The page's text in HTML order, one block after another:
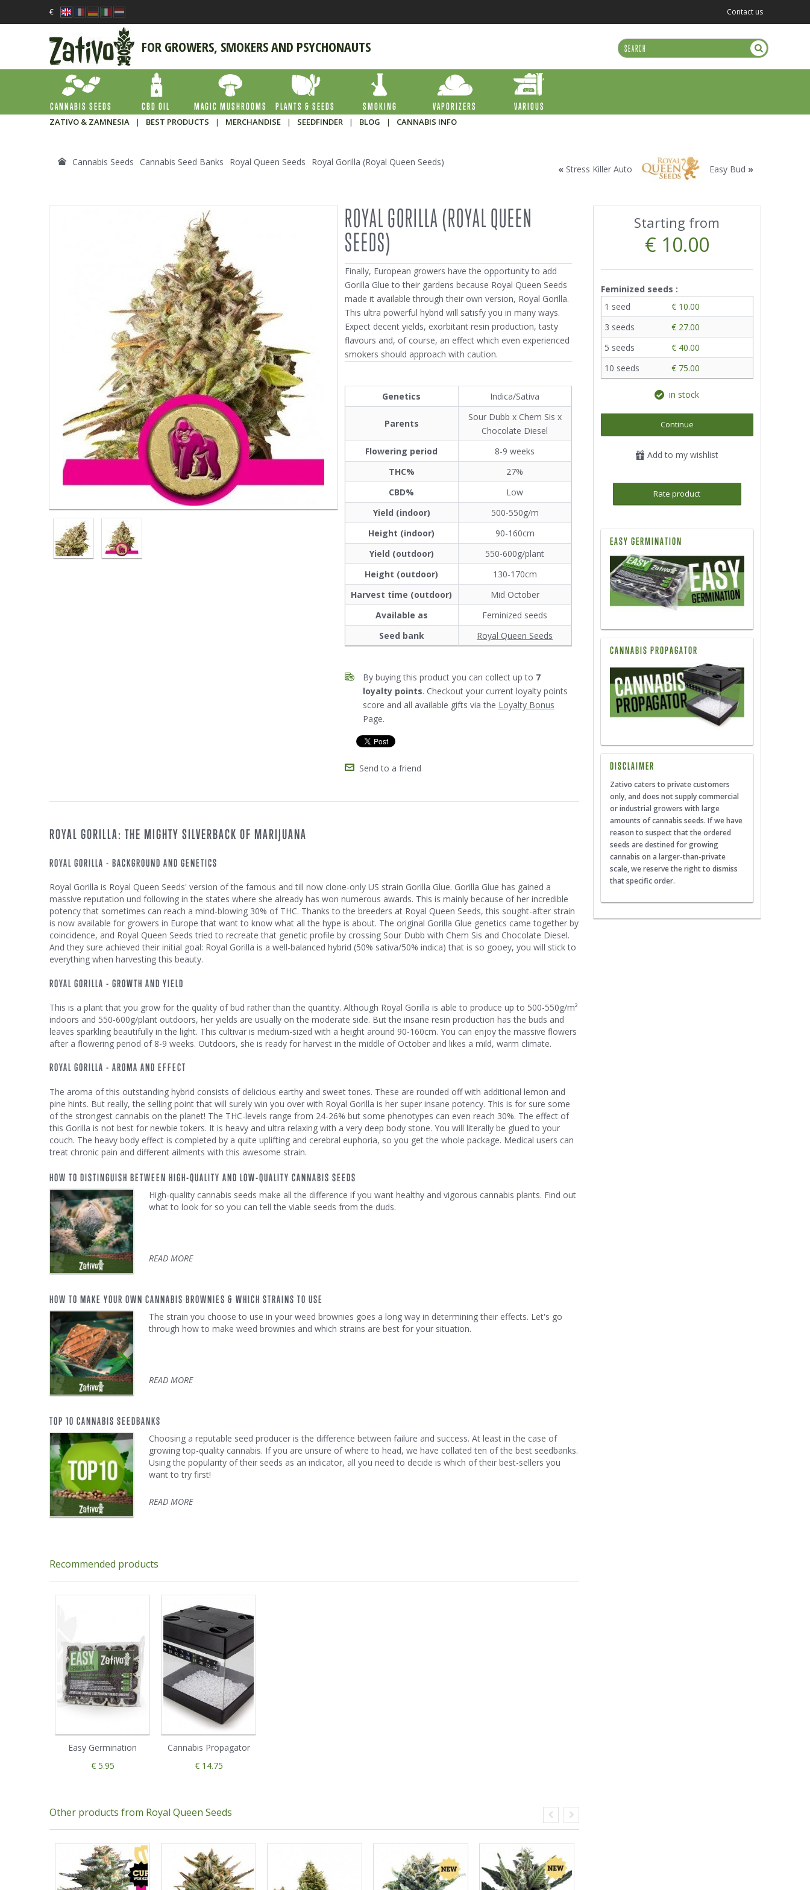
€ Contact us
FOR GROWERS, SMOKERS AND PSYCHONAUTS
CANNABIS SEEDS CBD OIL MAGIC MUSHROOMS PLANTS & SEEDS SMOKING VAPORIZERS
VARIOUS
ZATIVO & ZAMNESIA
| BEST PRODUCTS | MERCHANDISE | SEEDFINDER | BLOG | CANNABIS INFO
Cannabis Seeds Cannabis Seed Banks Royal Queen Seeds Royal Gorilla (Royal Queen Seeds)
« Stress Killer Auto Easy Bud »
ROYAL GORILLA (ROYAL QUEEN
SEEDS)
Finally, European growers have the opportunity to add
Gorilla Glue to their gardens because Royal Queen Seeds
made it available through their own version, Royal Gorilla.
This ultra powerful hybrid will satisfy you in many ways.
Expect decent yields, exorbitant resin production, tasty
flavours and, of course, an effect which even experienced
smokers should approach with caution.
Genetics Indica/Sativa
Parents
Sour Dubb x Chem Sis x
Chocolate Diesel
Flowering period
8-9 weeks
THC%
27%
CBD%
Low
Yield (indoor)
500-550g/m
Height (indoor)
90-160cm
Yield (outdoor)
550-600g/plant
Height (outdoor)
130-170cm
Harvest time (outdoor)
Mid October
Available as
Feminized seeds
Seed bank
Royal Queen Seeds
By buying this product you can collect up to 7
loyalty points. Checkout your current loyalty points
score and all available gifts via the Loyalty Bonus
Page.
Send to a friend
Starting from
€ 10.00
Feminized seeds :
1 seed
€ 10.00
3 seeds
€ 27.00
5 seeds
€ 40.00
10 seeds
€ 75.00
in stock
Continue
Add to my wishlist
Rate product
EASY GERMINATION
CANNABIS PROPAGATOR
DISCLAIMER
Zativo caters to private customers
only, and does not supply commercial
or industrial growers with large
amounts of cannabis seeds. If we have
reason to suspect that the ordered
seeds are destined for growing
cannabis on a larger-than-private
scale, we reserve the right to dismiss
that specific order.
ROYAL GORILLA: THE MIGHTY SILVERBACK OF MARIJUANA
ROYAL GORILLA - BACKGROUND AND GENETICS
Royal Gorilla is Royal Queen Seeds' version of the famous and till now clone-only US strain Gorilla Glue. Gorilla Glue has gained a
massive reputation und following in the states where she already has won numerous awards. This is mainly because of her incredible
potency that sometimes can reach a mind-blowing 30% of THC. Thanks to the breeders at Royal Queen Seeds, this sought-after strain
is now available for growers in Europe that want to know what all the hype is about. The original Gorilla Glue genetics came together by
coincidence, and Royal Queen Seeds tried to recreate that genetic profile by crossing Sour Dubb with Chem Sis and Chocolate Diesel.
And they sure achieved their initial goal: Royal Gorilla is a well-balanced hybrid (50% sativa/50% indica) that is so gooey, you will stick to
everything when harvesting this beauty.
ROYAL GORILLA - GROWTH AND YIELD
This is a plant that you grow for the quality of bud rather than the quantity. Although Royal Gorilla is able to produce up to 500-550g/m²
indoors and 550-600g/plant outdoors, her yields are usually on the moderate side. But the insane resin production has the buds and
leaves sparkling beautifully in the light. This cultivar is medium-sized with a height around 90-160cm. You can enjoy the massive flowers
after a flowering period of 8-9 weeks. Outdoors, she is ready for harvest in the middle of October and likes a mild, warm climate.
ROYAL GORILLA - AROMA AND EFFECT
The aroma of this outstanding hybrid consists of delicious earthy and sweet tones. These are rounded off with additional lemon and
pine hints. But really, the selling point that will surely win you over with Royal Gorilla is her super insane potency. This is for sure some
of the strongest cannabis on the planet! The THC-levels range from 24-26% but some phenotypes can even reach 30%. The effect of
this Gorilla is not best for newbie tokers. It is heavy and ultra relaxing with a very deep body stone. You will literally be glued to your
couch. The heavy body effect is completed by a quite uplifting and cerebral euphoria, so you get the whole package. Medical users can
treat chronic pain and different ailments with this awesome strain.
HOW TO DISTINGUISH BETWEEN HIGH-QUALITY AND LOW-QUALITY CANNABIS SEEDS
High-quality cannabis seeds make all the difference if you want healthy and vigorous cannabis plants. Find out
what to look for so you can tell the viable seeds from the duds.
READ MORE
HOW TO MAKE YOUR OWN CANNABIS BROWNIES & WHICH STRAINS TO USE
The strain you choose to use in your weed brownies goes a long way in determining their effects. Let's go
through how to make weed brownies and which strains are best for your situation.
READ MORE
TOP 10 CANNABIS SEEDBANKS
Choosing a reputable seed producer is the difference between failure and success. At least in the case of
growing top-quality cannabis. If you are unsure of where to head, we have collated ten of the best seedbanks.
Using the popularity of their seeds as an indicator, all you need to decide is which of their best-sellers you
want to try first!
READ MORE
Recommended products
Easy Germination
€ 5.95
Cannabis Propagator
€ 14.75
Other products from Royal Queen Seeds